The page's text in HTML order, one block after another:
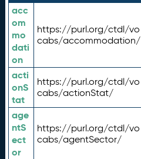
acc
om
mo
dati
on
https://purl.org/ctdl/vo
cabs/accommodation/
acti
onS
tat
https://purl.org/ctdl/vo
cabs/actionStat/
age
ntS
ect
or
https://purl.org/ctdl/vo
cabs/agentSector/